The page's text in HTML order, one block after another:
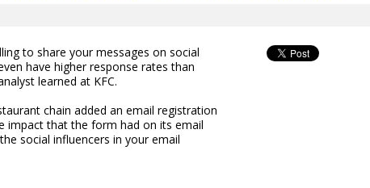
to share your messages on social
have higher response rates than
learned at KFC.
chain added an email registration
impact that the form had on its email
social influencers in your email